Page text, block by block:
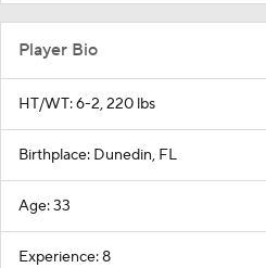
Player Bio
HT/WT: 6-2, 220 lbs
Birthplace: Dunedin, FL
Age: 33
Experience: 8